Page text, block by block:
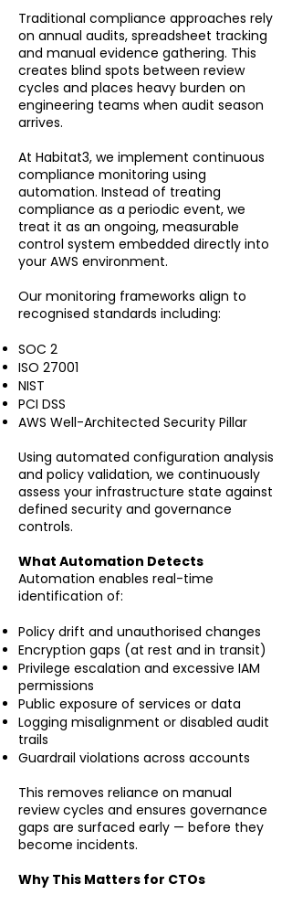
Traditional compliance approaches rely
on annual audits, spreadsheet tracking
and manual evidence gathering. This
creates blind spots between review
cycles and places heavy burden on
engineering teams when audit season
arrives.
At Habitat3, we implement continuous
compliance monitoring using
automation. Instead of treating
compliance as a periodic event, we
treat it as an ongoing, measurable
control system embedded directly into
your AWS environment.
Our monitoring frameworks align to
recognised standards including:
SOC 2
ISO 27001
NIST
PCI DSS
AWS Well-Architected Security Pillar
Using automated configuration analysis
and policy validation, we continuously
assess your infrastructure state against
defined security and governance
controls.
What Automation Detects
Automation enables real-time
identification of:
Policy drift and unauthorised changes
Encryption gaps (at rest and in transit)
Privilege escalation and excessive IAM
permissions
Public exposure of services or data
Logging misalignment or disabled audit
trails
Guardrail violations across accounts
This removes reliance on manual
review cycles and ensures governance
gaps are surfaced early — before they
become incidents.
Why This Matters for CTOs